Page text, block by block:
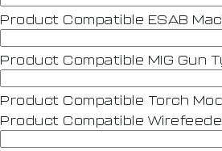
Product Compatible ESAB
Product Compatible MIG Gun
Product Compatible Torch
Product Compatible